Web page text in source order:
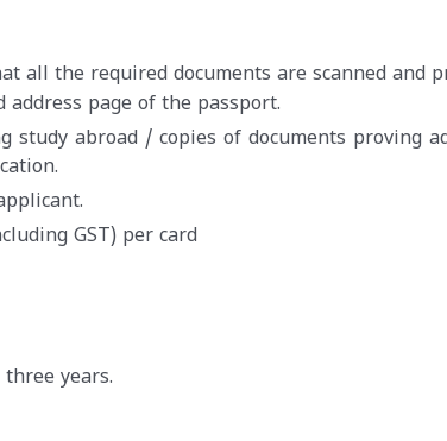
all the required documents are scanned and
page of the passport.
study abroad / copies of documents proving
GST) per card
years.